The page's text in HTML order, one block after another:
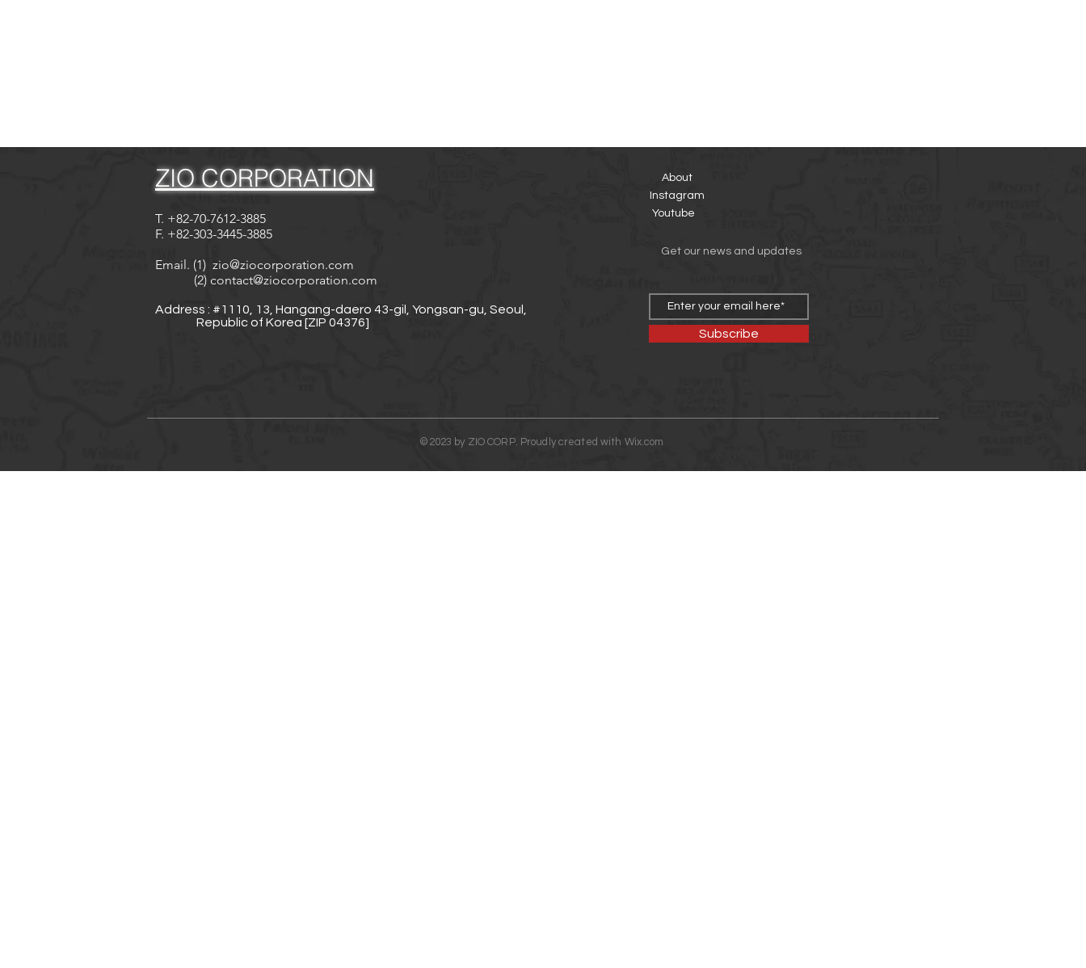
ZIO CORPORATION
T. +82-70-7612-3885
F. +82-303-3445-3885
Email. (1) zio@ziocorporation.com
(2) contact@ziocorporation.com
Address : #1110, 13, Hangang-daero 43-gil, Yongsan-gu, Seoul,
Republic of Korea [ZIP 04376]
About
Instagram
Youtube
Get our news and updates
Subscribe
©2023 by ZIO CORP. Proudly created with Wix.com